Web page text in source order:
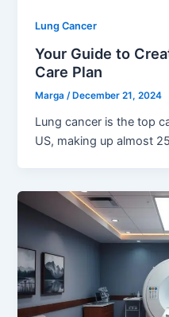
Lung Cancer
Your Guide to
Care Plan
Marga/ December 21, 2024
Lung cancer is the top
US, making up almost